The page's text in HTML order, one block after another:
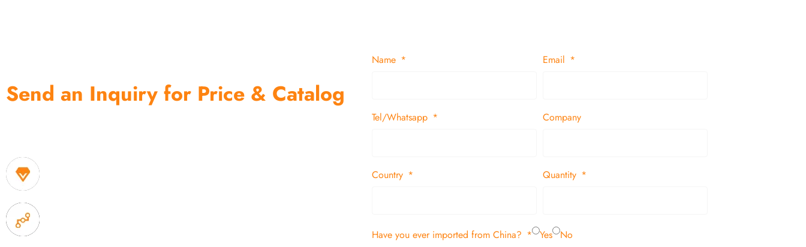
Send an Inquiry for Price & Catalog
Name Email
Tel/Whatsapp Company
Country Quantity
Have you ever imported from China? Yes
No